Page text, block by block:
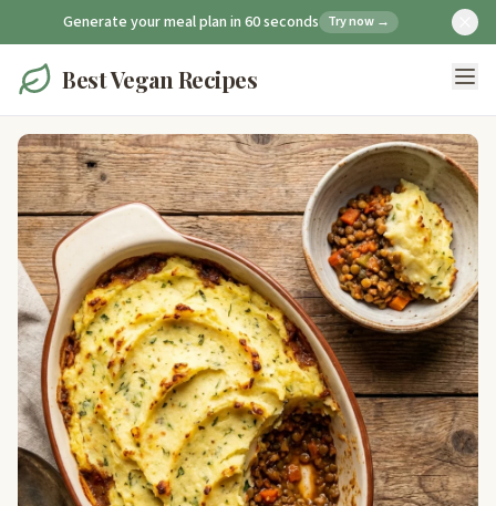
Generate your meal plan in 60 seconds Try now →
Best Vegan Recipes